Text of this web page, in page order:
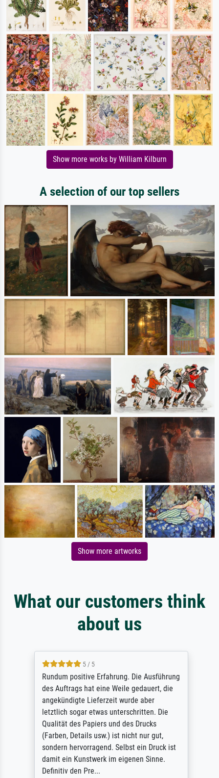
Show more works by William Kilburn
A selection of our top sellers
Show more artworks
What our customers think
about us
5 / 5
Rundum positive Erfahrung. Die Ausführung
des Auftrags hat eine Weile gedauert, die
angekündigte Lieferzeit wurde aber
letztlich sogar etwas unterschritten. Die
Qualität des Papiers und des Drucks
(Farben, Details usw.) ist nicht nur gut,
sondern hervorragend. Selbst ein Druck ist
damit ein Kunstwerk im eigenen Sinne.
Definitiv den Pre...